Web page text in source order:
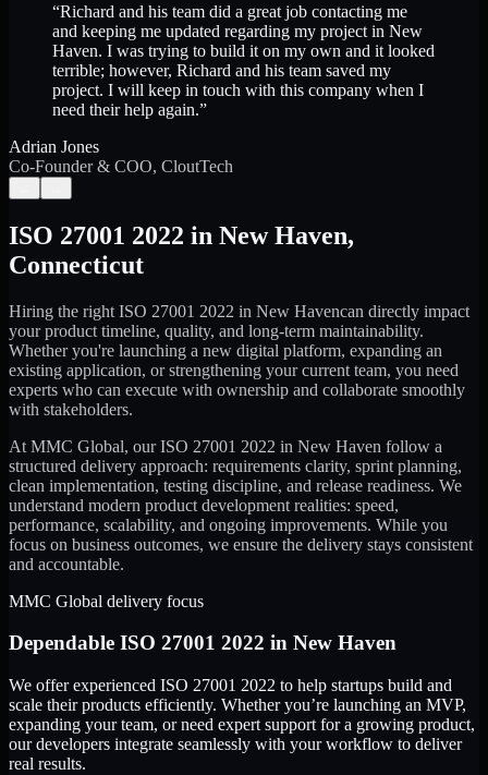
“Richard and his team did a great job contacting me
and keeping me updated regarding my project in New
Haven. I was trying to build it on my own and it looked
terrible; however, Richard and his team saved my
project. I will keep in touch with this company when I
need their help again.”
Adrian Jones
Co-Founder & COO, CloutTech
ISO 27001 2022 in New Haven,
Connecticut
Hiring the right ISO 27001 2022 in New Havencan directly impact
your product timeline, quality, and long-term maintainability.
Whether you're launching a new digital platform, expanding an
existing application, or strengthening your current team, you need
experts who can execute with ownership and collaborate smoothly
with stakeholders.
At MMC Global, ourISO 27001 2022 in New Haven follow a
structured delivery approach: requirements clarity, sprint planning,
clean implementation, testing discipline, and release readiness. We
understand modern product development realities: speed,
performance, scalability, and ongoing improvements. While you
focus on business outcomes, we ensure the delivery stays consistent
and accountable.
MMC Global delivery focus
Dependable ISO 27001 2022 in New Haven
We offer experienced ISO 27001 2022 to help startups build and
scale their products efficiently. Whether you’re launching an MVP,
expanding your team, or need expert support for a growing product,
our developers integrate seamlessly with your workflow to deliver
real results.